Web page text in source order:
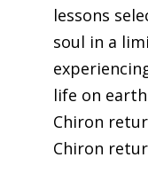
lessons
soul in a
life on
Chiron
Chiron